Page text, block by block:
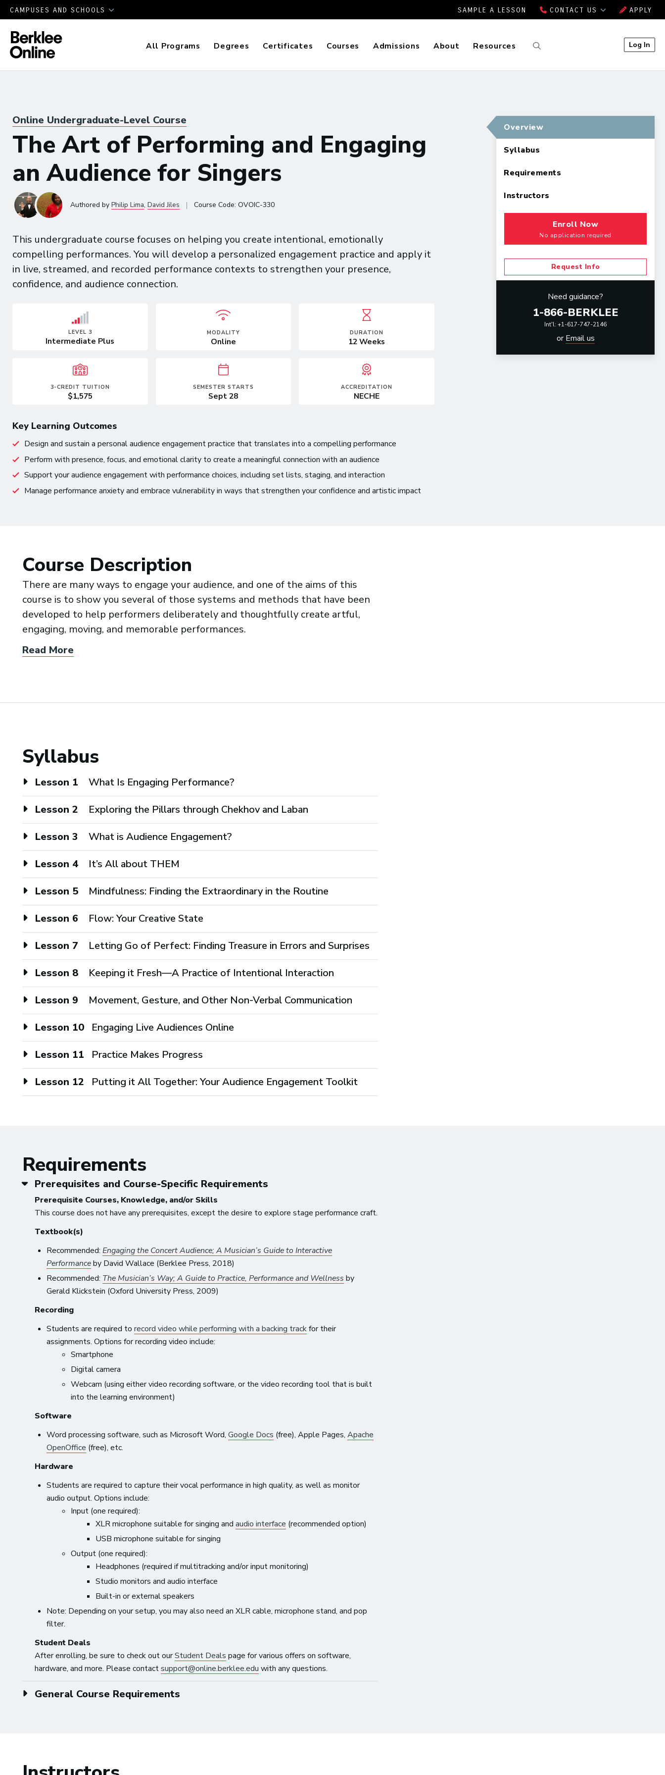
CAMPUSES AND SCHOOLS SAMPLE A LESSON CONTACT US APPLY
All Programs Degrees Certificates Courses Admissions About Resources Log In
Online Undergraduate-Level Course
The Art of Performing and Engaging
an Audience for Singers
Authored by Philip Lima, David Jiles | Course Code: OVOIC-330
This undergraduate course focuses on helping you create intentional, emotionally
compelling performances. You will develop a personalized engagement practice and apply it
in live, streamed, and recorded performance contexts to strengthen your presence,
confidence, and audience connection.
LEVEL 3
Intermediate Plus
MODALITY
Online
DURATION
12 Weeks
3-CREDIT TUITION
$1,575
SEMESTER STARTS
Sept 28
ACCREDITATION
NECHE
Key Learning Outcomes
Design and sustain a personal audience engagement practice that translates into a compelling performance
Perform with presence, focus, and emotional clarity to create a meaningful connection with an audience
Support your audience engagement with performance choices, including set lists, staging, and interaction
Manage performance anxiety and embrace vulnerability in ways that strengthen your confidence and artistic impact
Overview
Syllabus
Requirements
Instructors
Enroll Now
No application required
Request Info
Need guidance?
1-866-BERKLEE
Int'l: +1-617-747-2146
orEmail us
Course Description
There are many ways to engage your audience, and one of the aims of this
course is to show you several of those systems and methods that have been
developed to help performers deliberately and thoughtfully create artful,
engaging, moving, and memorable performances.
Read More
Syllabus
Lesson 1 What Is Engaging Performance?
Lesson 2 Exploring the Pillars through Chekhov and Laban
Lesson 3 What is Audience Engagement?
Lesson 4 It’s All about THEM
Lesson 5 Mindfulness: Finding the Extraordinary in the Routine
Lesson 6 Flow: Your Creative State
Lesson 7 Letting Go of Perfect: Finding Treasure in Errors and Surprises
Lesson 8 Keeping it Fresh—A Practice of Intentional Interaction
Lesson 9 Movement, Gesture, and Other Non-Verbal Communication
Lesson 10 Engaging Live Audiences Online
Lesson 11 Practice Makes Progress
Lesson 12 Putting it All Together: Your Audience Engagement Toolkit
Requirements
Prerequisites and Course-Specific Requirements
Prerequisite Courses, Knowledge, and/or Skills
This course does not have any prerequisites, except the desire to explore stage performance craft.
Textbook(s)
Recommended:Engaging the Concert Audience; A Musician’s Guide to Interactive
Performanceby David Wallace (Berklee Press, 2018)
Recommended: The Musician’s Way; A Guide to Practice, Performance and Wellness by
Gerald Klickstein (Oxford University Press, 2009)
Recording
Students are required torecord video while performing with a backing trackfor their
assignments. Options for recording video include:
Smartphone
Digital camera
Webcam (using either video recording software, or the video recording tool that is built
into the learning environment)
Software
Word processing software, such as Microsoft Word,Google Docs (free), Apple Pages,Apache
OpenOffice (free), etc.
Hardware
Students are required to capture their vocal performance in high quality, as well as monitor
audio output. Options include:
Input (one required):
XLR microphone suitable for singing and audio interface (recommended option)
USB microphone suitable for singing
Output (one required):
Headphones (required if multitracking and/or input monitoring)
Studio monitors and audio interface
Built-in or external speakers
Note: Depending on your setup, you may also need an XLR cable, microphone stand, and pop
filter.
Student Deals
After enrolling, be sure to check out ourStudent Deals page for various offers on software,
hardware, and more. Please contactsupport@online.berklee.edu with any questions.
General Course Requirements